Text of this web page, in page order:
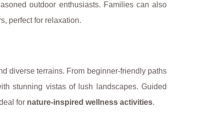
outdoor enthusiasts. Families can also
perfect for relaxation.
diverse terrains. From beginner-friendly paths
stunning vistas of lush landscapes. Guided
for nature-inspired wellness activities.